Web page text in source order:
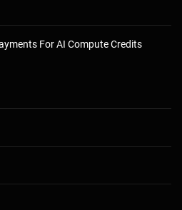
For AI Compute Credits